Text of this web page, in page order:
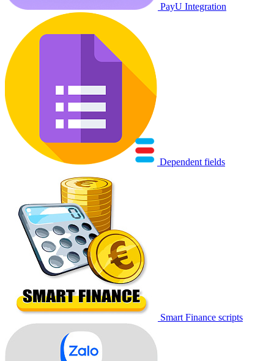
PayU Integration
Dependent fields
Smart Finance scripts